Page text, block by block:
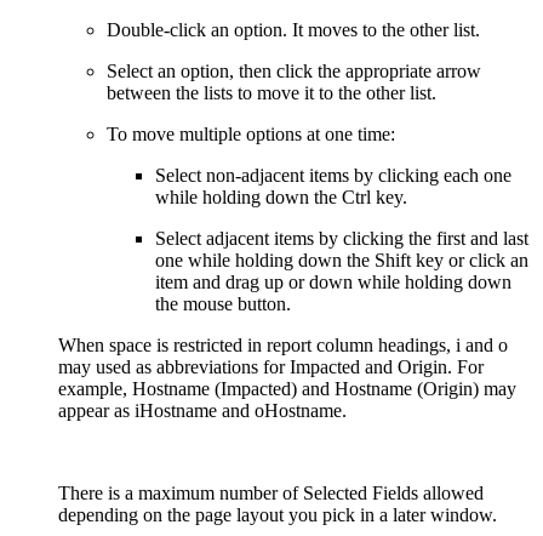
Double-click an option. It moves to the other list.
Select an option, then click the appropriate arrow
between the lists to move it to the other list.
To move multiple options at one time:
Select non-adjacent items by clicking each one
while holding down the Ctrl key.
Select adjacent items by clicking the first and last
one while holding down the Shift key or click an
item and drag up or down while holding down
the mouse button.
When space is restricted in report column headings, i and o
may used as abbreviations for Impacted and Origin. For
example, Hostname (Impacted) and Hostname (Origin) may
appear as iHostname and oHostname.
There is a maximum number of Selected Fields allowed
depending on the page layout you pick in a later window.